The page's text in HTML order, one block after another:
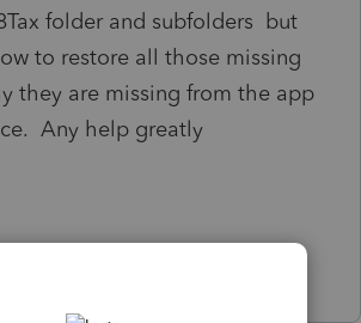
folder and subfolders but
to restore all those missing
they are missing from the app
Any help greatly